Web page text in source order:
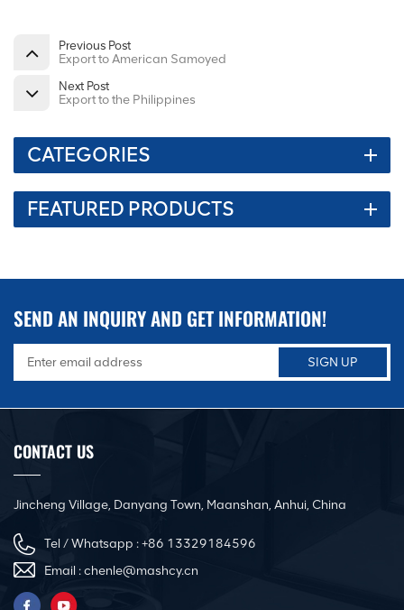
Previous Post
Export to American Samoyed
Next Post
Export to the Philippines
CATEGORIES
FEATURED PRODUCTS
SEND AN INQUIRY AND GET INFORMATION!
CONTACT US
Jincheng Village, Danyang Town, Maanshan, Anhui, China
Tel / Whatsapp :+86 13329184596
Email :chenle@mashcy.cn